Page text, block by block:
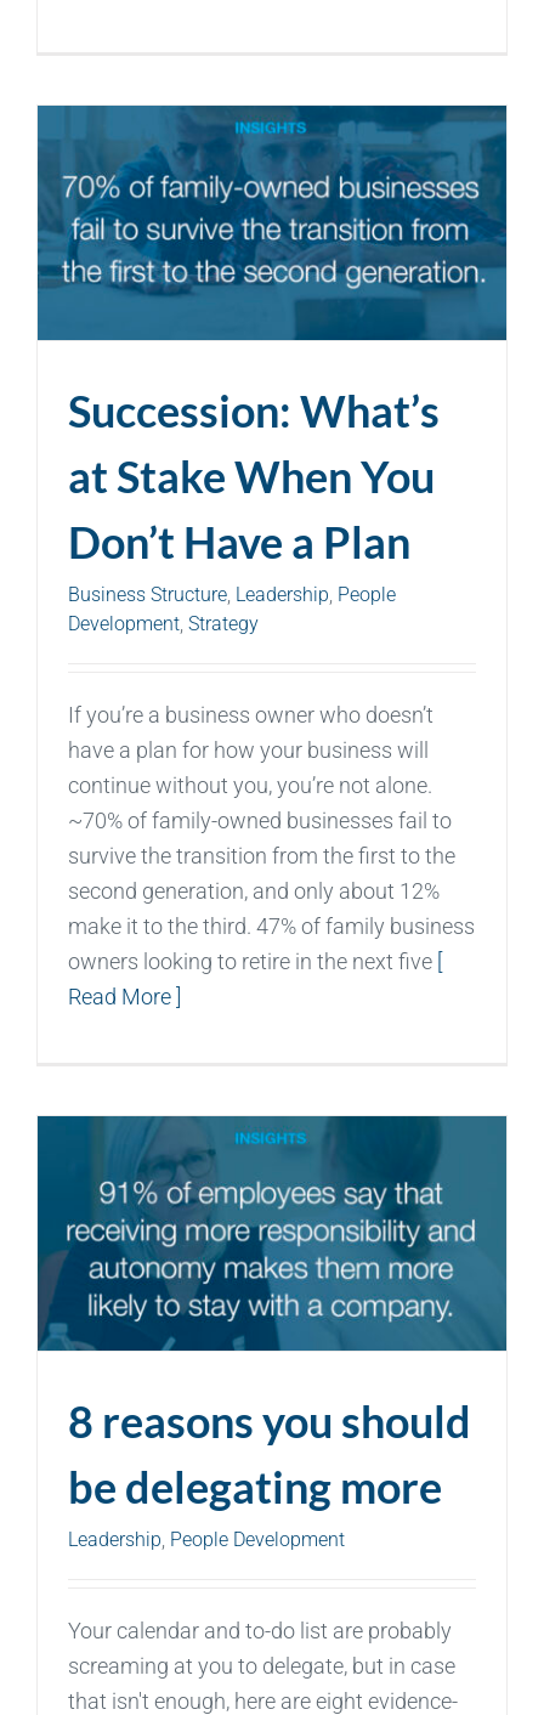
Succession: What’s
at Stake When You
Don’t Have a Plan
Business Structure Leadership People
Development Strategy
If you’re a business owner who doesn’t
have a plan for how your business will
continue without you, you’re not alone.
~70% of family-owned businesses fail to
survive the transition from the first to the
second generation, and only about 12%
make it to the third. 47% of family business
owners looking to retire in the next five [
Read More ]
8 reasons you should
be delegating more
Leadership People Development
Your calendar and to-do list are probably
screaming at you to delegate, but in case
that isn't enough, here are eight evidence-